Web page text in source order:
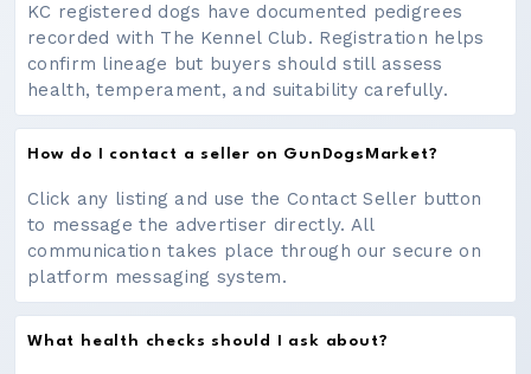
KC registered dogs have documented pedigrees
recorded with The Kennel Club. Registration helps
confirm lineage but buyers should still assess
health, temperament, and suitability carefully.
How do I contact a seller on GunDogsMarket?
Click any listing and use the Contact Seller button
to message the advertiser directly. All
communication takes place through our secure on
platform messaging system.
What health checks should I ask about?